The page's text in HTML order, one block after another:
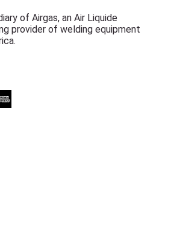
of Airgas, an Air Liquide
provider of welding equipment